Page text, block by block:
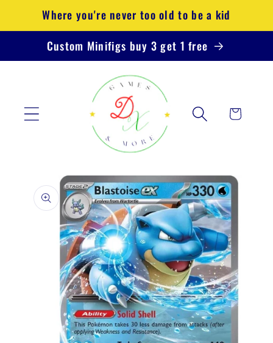
Skip to
content
Where you're never too old to be a kid
Custom Minifigs buy 3 get 1 free
Cart
product
information